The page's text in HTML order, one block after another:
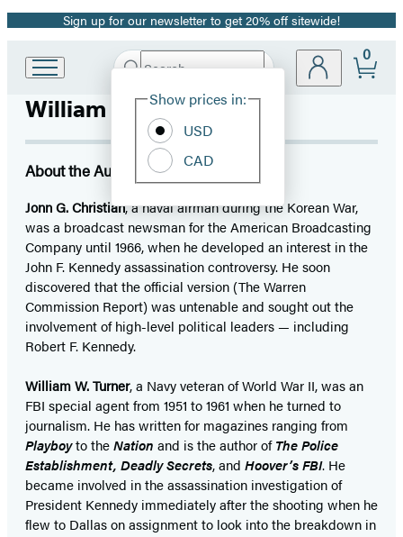
Promotion
Sign up for our newsletter to get 20% off sitewide!
Hachette
Group
home
Search
Hachette
Site
Show prices in:
USD
CAD
0
William Turner
About the Author
Jonn G. Christian, a naval airman during the Korean War,
was a broadcast newsman for the American Broadcasting
Company until 1966, when he developed an interest in the
John F. Kennedy assassination controversy. He soon
discovered that the official version (The Warren
Commission Report) was untenable and sought out the
involvement of high-level political leaders — including
Robert F. Kennedy.
William W. Turner, a Navy veteran of World War II, was an
FBI special agent from 1951 to 1961 when he turned to
journalism. He has written for magazines ranging from
Playboyto theNation and is the author ofThe Police
Establishment, Deadly Secrets, and Hoover’s FBI. He
became involved in the assassination investigation of
President Kennedy immediately after the shooting when he
flew to Dallas on assignment to look into the breakdown in